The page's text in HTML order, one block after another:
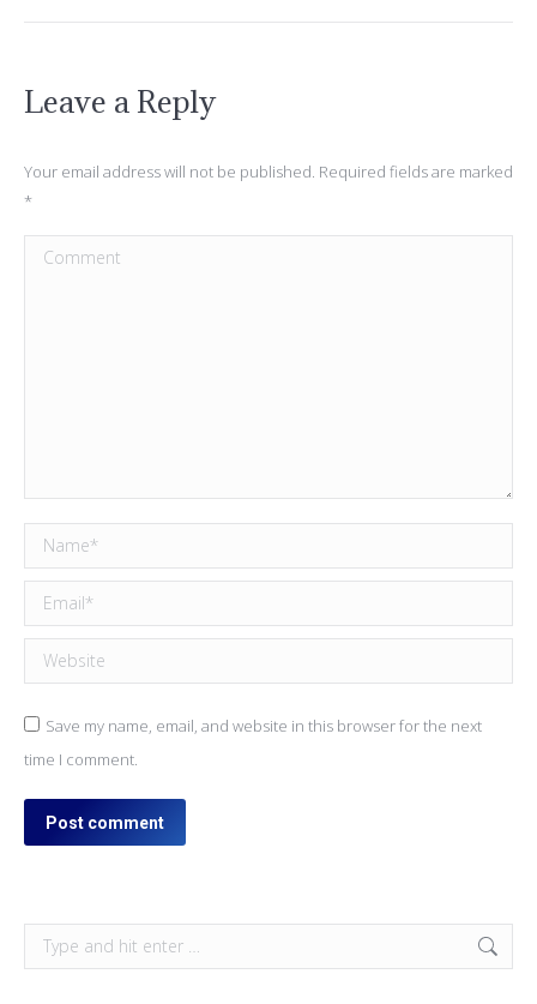
Leave a Reply
Your email address will not be published. Required fields are marked
*
Comment
Name *
Email *
Website
Save my name, email, and website in this browser for the next
time I comment.
Post comment
Search: